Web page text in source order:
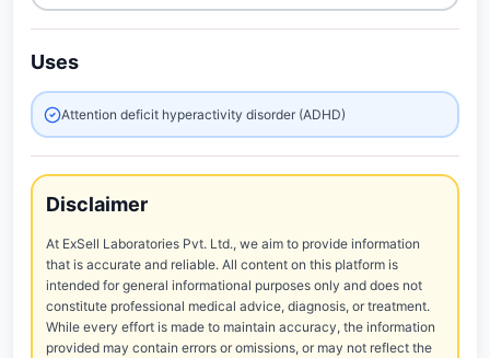
Uses
Attention deficit hyperactivity disorder (ADHD)
Disclaimer
At ExSell Laboratories Pvt. Ltd., we aim to provide information
that is accurate and reliable. All content on this platform is
intended for general informational purposes only and does not
constitute professional medical advice, diagnosis, or treatment.
While every effort is made to maintain accuracy, the information
provided may contain errors or omissions, or may not reflect the